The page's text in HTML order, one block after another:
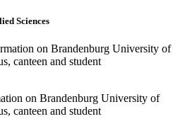
Sciences
on Brandenburg University of
canteen and student